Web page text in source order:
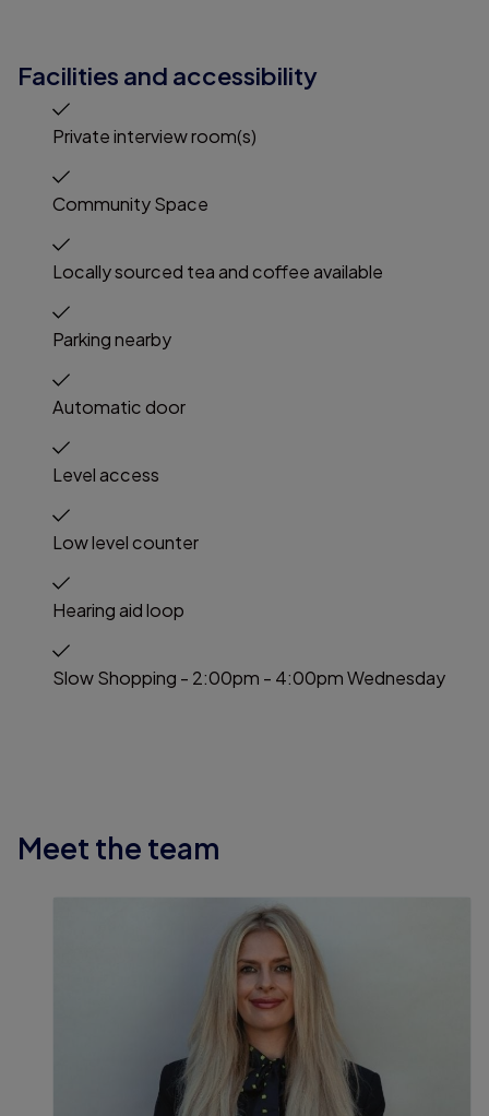
Facilities and accessibility
Private interview room(s)
Community Space
Locally sourced tea and coffee available
Parking nearby
Automatic door
Level access
Low level counter
Hearing aid loop
Slow Shopping - 2:00pm - 4:00pm Wednesday
Meet the team